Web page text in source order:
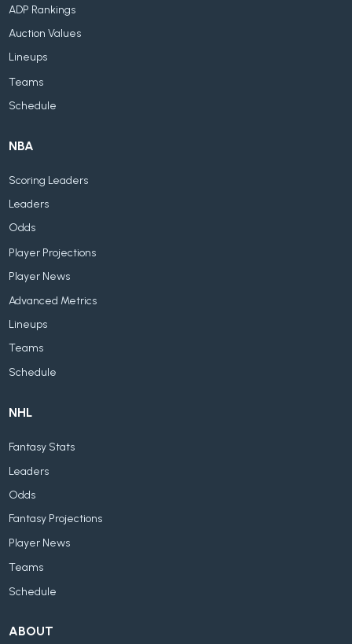
ADP Rankings
Auction Values
Lineups
Teams
Schedule
NBA
Scoring Leaders
Leaders
Odds
Player Projections
Player News
Advanced Metrics
Lineups
Teams
Schedule
NHL
Fantasy Stats
Leaders
Odds
Fantasy Projections
Player News
Teams
Schedule
ABOUT